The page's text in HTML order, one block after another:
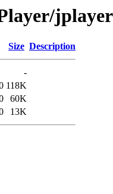
jplayer
Size Description
-
118K
60K
13K